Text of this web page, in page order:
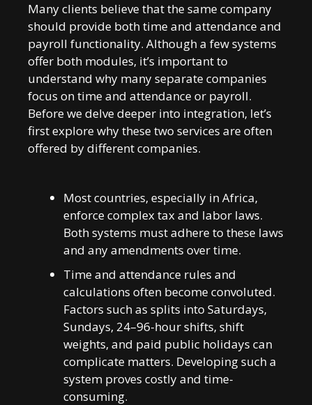
Many clients believe that the same company
should provide both time and attendance and
payroll functionality. Although a few systems
offer both modules, it’s important to
understand why many separate companies
focus on time and attendance or payroll.
Before we delve deeper into integration, let’s
first explore why these two services are often
offered by different companies.
Most countries, especially in Africa,
enforce complex tax and labor laws.
Both systems must adhere to these laws
and any amendments over time.
Time and attendance rules and
calculations often become convoluted.
Factors such as splits into Saturdays,
Sundays, 24–96-hour shifts, shift
weights, and paid public holidays can
complicate matters. Developing such a
system proves costly and time-
consuming.